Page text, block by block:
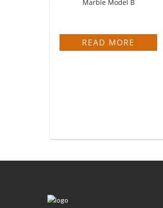
Marble Model B
READ MORE